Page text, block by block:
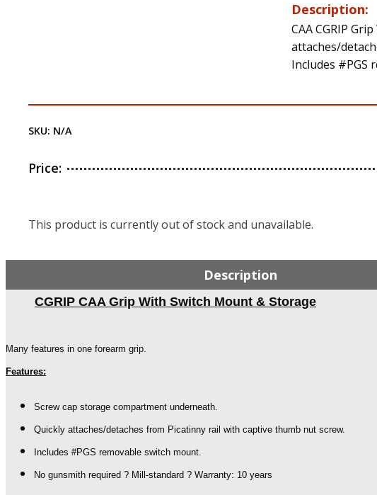
Description:
CAA CGRIP
attaches/
Includes #PGS
SKU: N/A
Price:
This product is currently out of stock and unavailable.
Description
CGRIP CAA Grip With Switch Mount & Storage
Many features in one forearm grip.
Features:
Screw cap storage compartment underneath.
Quickly attaches/detaches from Picatinny rail with captive thumb nut screw.
Includes #PGS removable switch mount.
No gunsmith required ? Mill-standard ? Warranty: 10 years